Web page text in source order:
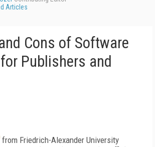
Articles
Cons of Software
Publishers and
from Friedrich-Alexander University